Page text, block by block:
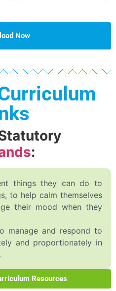
Now
:
things they can do to
to help calm themselves
their mood when they
manage and respond to
and proportionately in
Resources